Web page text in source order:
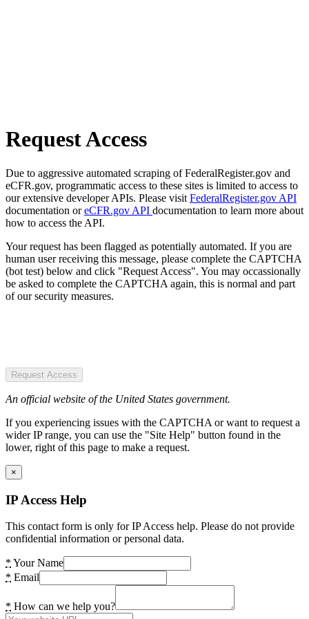
Request Access
Due to aggressive automated scraping of FederalRegister.gov and
eCFR.gov, programmatic access to these sites is limited to access to
our extensive developer APIs. Please visit FederalRegister.gov API
documentation oreCFR.gov API documentation to learn more about
how to access the API.
Your request has been flagged as potentially automated. If you are
human user receiving this message, please complete the CAPTCHA
(bot test) below and click "Request Access". You may occassionally
be asked to complete the CAPTCHA again, this is normal and part
of our security measures.
Request Access
An official website of the United States government.
If you experiencing issues with the CAPTCHA or want to request a
wider IP range, you can use the "Site Help" button found in the
lower, right of this page to make a request.
×
IP Access Help
This contact form is only for IP Access help. Please do not provide
confidential information or personal data.
* Your Name
* Email
* How can we help you?